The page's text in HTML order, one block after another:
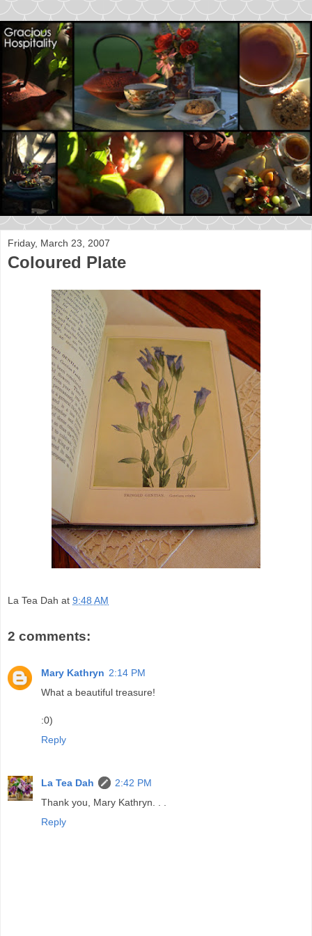
Friday, March 23, 2007
Coloured Plate
La Tea Dah at 9:48 AM
2 comments:
Mary Kathryn 2:14 PM
What a beautiful treasure!
:0)
Reply
La Tea Dah
2:42 PM
Thank you, Mary Kathryn. . .
Reply